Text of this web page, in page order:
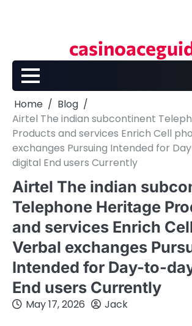
Home
Blog
Airtel The indian subcontinent
Products and services Enrich Cell
exchanges Pursuing Intended for
digital End users Currently
Airtel The indian
Telephone Heritage
and services Enrich
Verbal exchanges
Intended for Day-to-
End users Currently
May 17, 2026 Jack